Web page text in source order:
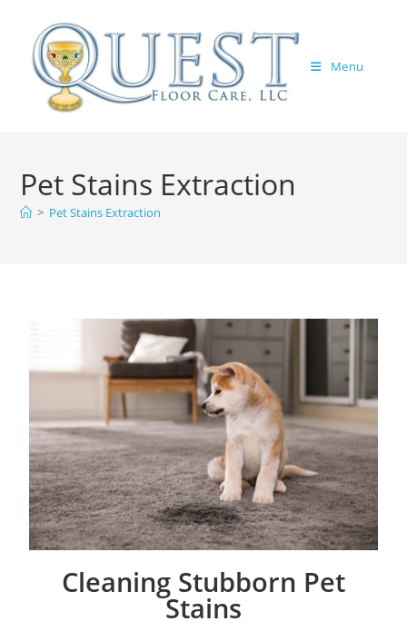
Menu
Pet Stains Extraction
> Pet Stains Extraction
Cleaning Stubborn Pet
Stains